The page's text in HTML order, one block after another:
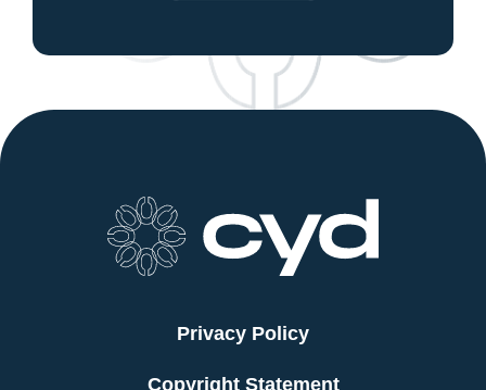
Privacy Policy
Copyright Statement